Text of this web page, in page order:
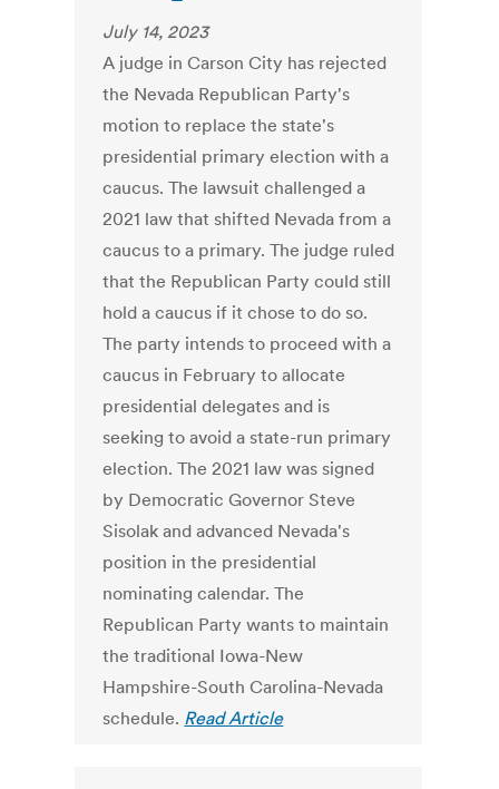
July 14, 2023
A judge in Carson City has rejected
the Nevada Republican Party's
motion to replace the state's
presidential primary election with a
caucus. The lawsuit challenged a
2021 law that shifted Nevada from a
caucus to a primary. The judge ruled
that the Republican Party could still
hold a caucus if it chose to do so.
The party intends to proceed with a
caucus in February to allocate
presidential delegates and is
seeking to avoid a state-run primary
election. The 2021 law was signed
by Democratic Governor Steve
Sisolak and advanced Nevada's
position in the presidential
nominating calendar. The
Republican Party wants to maintain
the traditional Iowa-New
Hampshire-South Carolina-Nevada
schedule. Read Article